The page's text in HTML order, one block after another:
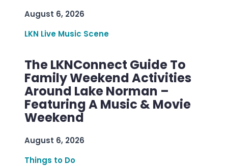
August 6, 2026
LKN Live Music Scene
The LKNConnect Guide To
Family Weekend Activities
Around Lake Norman –
Featuring A Music & Movie
Weekend
August 6, 2026
Things to Do